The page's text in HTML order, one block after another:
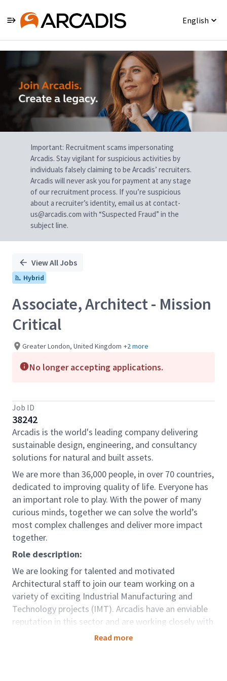
English
Single
Position
Important: Recruitment scams impersonating
Arcadis. Stay vigilant for suspicious activities by
individuals falsely claiming to be Arcadis’ recruiters.
Arcadis will never ask you for payment at any stage
of our recruitment process. If you’re suspicious
about a recruiter’s identity, email us at contact-
us@arcadis.com with “Suspected Fraud” in the
subject line.
View All Jobs
Hybrid
Associate, Architect - Mission
Critical
Greater London, United Kingdom +2 more
No longer accepting applications.
Job ID
38242
Arcadis is the world's leading company delivering
sustainable design, engineering, and consultancy
solutions for natural and built assets.
We are more than 36,000 people, in over 70 countries,
dedicated to improving quality of life. Everyone has
an important role to play. With the power of many
curious minds, together we can solve the world’s
most complex challenges and deliver more impact
together.
Role description:
We are looking for talented and motivated
Architectural staff to join our team working on a
variety of exciting Industrial Manufacturing and
Technology projects (IMT). Arcadis have an enviable
reputation in this sector and are working closely with
many blue-chip IMT clients. Projects include giga
Read more